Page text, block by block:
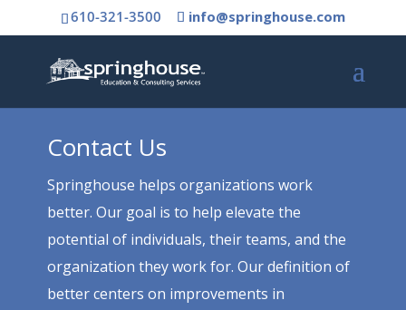
610-321-3500 info@springhouse.com
Contact Us
Springhouse helps organizations work
better. Our goal is to help elevate the
potential of individuals, their teams, and the
organization they work for. Our definition of
better centers on improvements in